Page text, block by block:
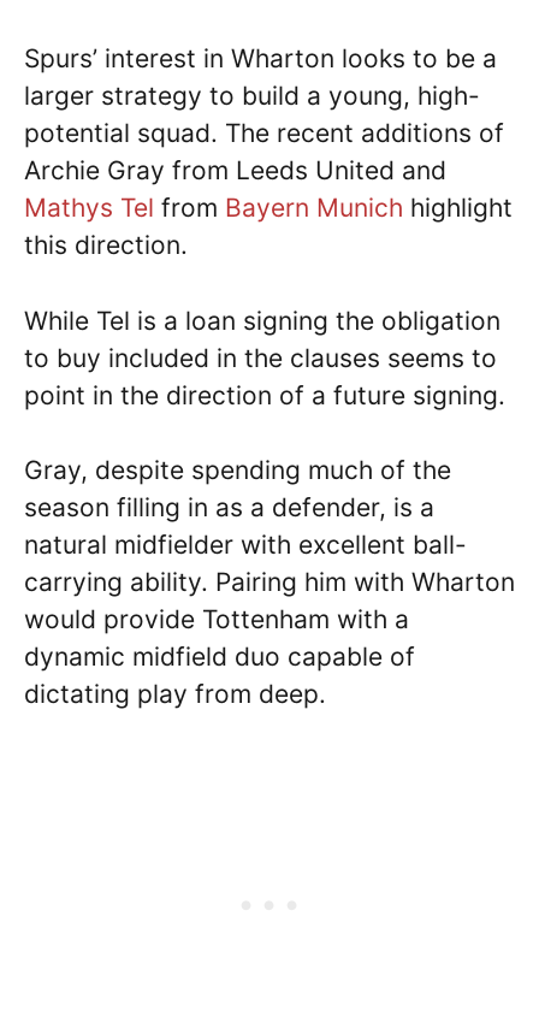
Spurs’ interest in Wharton looks to be a
larger strategy to build a young, high-
potential squad. The recent additions of
Archie Gray from Leeds United and
Mathys Tel from Bayern Munich highlight
this direction.
While Tel is a loan signing the obligation
to buy included in the clauses seems to
point in the direction of a future signing.
Gray, despite spending much of the
season filling in as a defender, is a
natural midfielder with excellent ball-
carrying ability. Pairing him with Wharton
would provide Tottenham with a
dynamic midfield duo capable of
dictating play from deep.